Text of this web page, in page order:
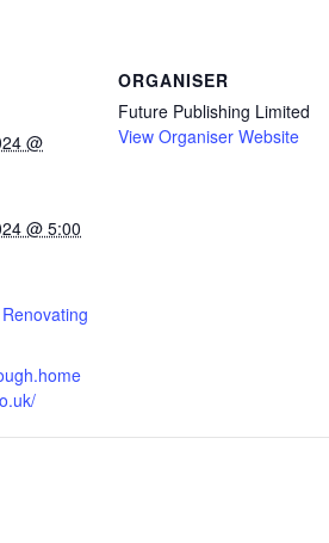
@
@ 5:00
Renovating
ORGANISER
Future Publishing Limited
View Organiser Website